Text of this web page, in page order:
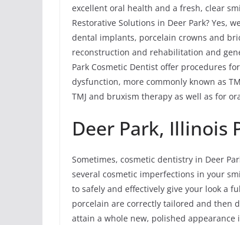
excellent oral health and a fresh, clear
Restorative Solutions in Deer Park? Yes,
dental implants, porcelain crowns and
reconstruction and rehabilitation and
Park Cosmetic Dentist offer procedures
dysfunction, more commonly known as
TMJ and bruxism therapy as well as for
Deer Park, Illinois
Sometimes, cosmetic dentistry in Deer
several cosmetic imperfections in your
to safely and effectively give your look a
porcelain are correctly tailored and then
attain a whole new, polished